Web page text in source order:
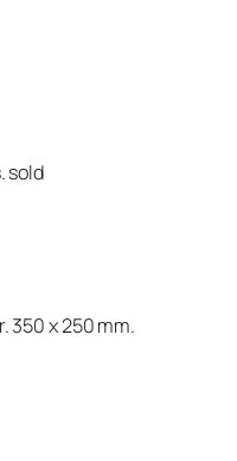
sold
350 x 250 mm.